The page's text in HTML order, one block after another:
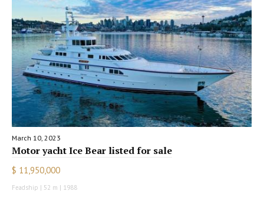
March 10, 2023
Motor yacht Ice Bear listed for sale
$ 11,950,000
Feadship | 52 m | 1988